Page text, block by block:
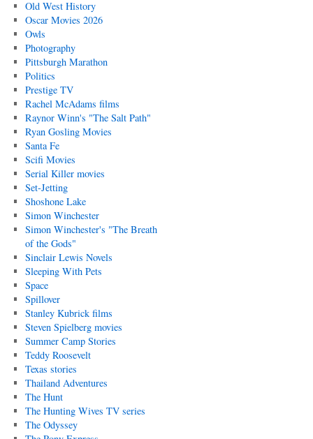
Old West History
Oscar Movies 2026
Owls
Photography
Pittsburgh Marathon
Politics
Prestige TV
Rachel McAdams films
Raynor Winn's "The Salt Path"
Ryan Gosling Movies
Santa Fe
Scifi Movies
Serial Killer movies
Set-Jetting
Shoshone Lake
Simon Winchester
Simon Winchester's "The Breath
of the Gods"
Sinclair Lewis Novels
Sleeping With Pets
Space
Spillover
Stanley Kubrick films
Steven Spielberg movies
Summer Camp Stories
Teddy Roosevelt
Texas stories
Thailand Adventures
The Hunt
The Hunting Wives TV series
The Odyssey